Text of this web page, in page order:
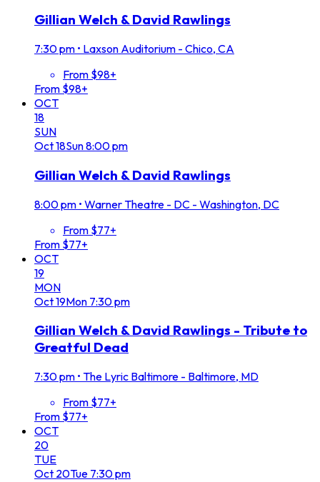
Gillian Welch & David Rawlings
7:30 pm • Laxson Auditorium - Chico, CA
From $98+
From $98+
OCT
18
SUN
Oct18Sun8:00 pm
Gillian Welch & David Rawlings
8:00 pm • Warner Theatre - DC - Washington, DC
From $77+
From $77+
OCT
19
MON
Oct19Mon 7:30 pm
Gillian Welch & David Rawlings - Tribute to
Greatful Dead
7:30 pm • The Lyric Baltimore - Baltimore, MD
From $77+
From $77+
OCT
20
TUE
Oct 20Tue 7:30 pm